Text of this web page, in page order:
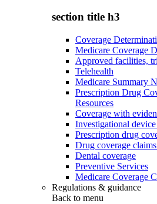
section title h3
Coverage
Medicare Coverage
Approved facilities,
Telehealth
Medicare Summary
Prescription Drug
Resources
Coverage with
Investigational
Prescription drug
Drug coverage claims
Dental coverage
Preventive Services
Medicare Coverage
Regulations & guidance
Back to menu